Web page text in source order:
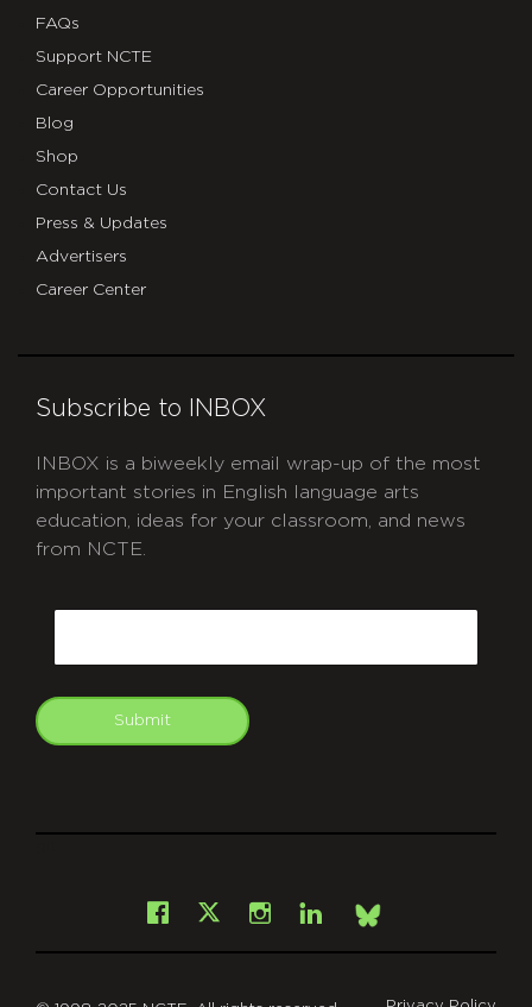
FAQs
Support NCTE
Career Opportunities
Blog
Shop
Contact Us
Press & Updates
Advertisers
Career Center
Subscribe to INBOX
INBOX is a biweekly email wrap-up of the most
important stories in English language arts
education, ideas for your classroom, and news
from NCTE.
Submit
Facebook
X Instagram
LinkedInBsky